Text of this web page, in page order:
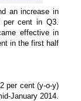
an increase in
per cent in Q3.
effective in
in the first half
per cent (y-o-y)
January 2014.